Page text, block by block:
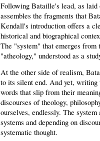
Following Bataille's lead, as
assembles the fragments that
Kendall's introduction offers a
historical and biographical
The "system" that emerges from
"atheology," understood as a
At the other side of realism,
to its silent end. And yet, writing
words that slip from their
discourses of theology,
ourselves, endlessly. The
systems and depending on
systematic thought.